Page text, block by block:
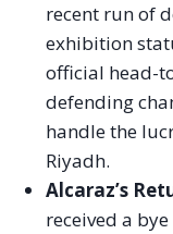
recent run of
exhibition
official head-
defending
handle the
Riyadh.
Alcaraz’s
received a